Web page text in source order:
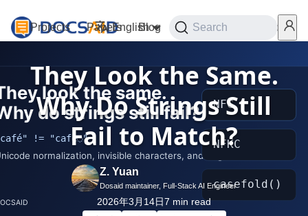
Projects Papers Blog Playground Services
English Search
They Look the Same.
Why Do Strings Still
Fail to Match?
Z. Yuan
Dosaid maintainer, Full-Stack AI Engineer
2026年3月14日7 min read